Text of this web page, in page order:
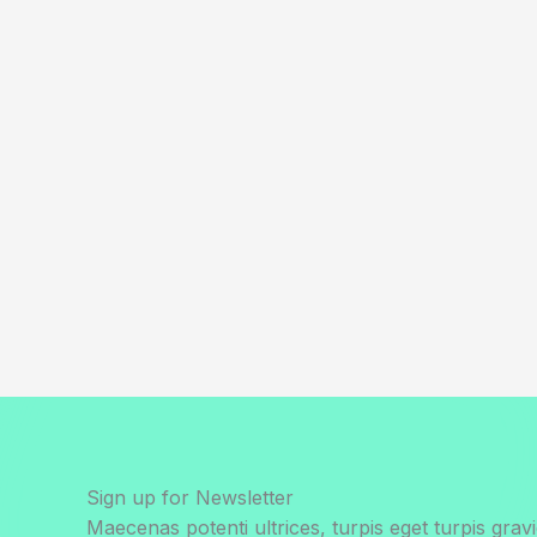
Sign up for Newsletter
Maecenas potenti ultrices, turpis eget turpis